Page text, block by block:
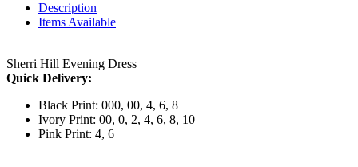
Description
Items Available
Sherri Hill Evening Dress
Quick Delivery:
Black Print: 000, 00, 4, 6, 8
Ivory Print: 00, 0, 2, 4, 6, 8, 10
Pink Print: 4, 6